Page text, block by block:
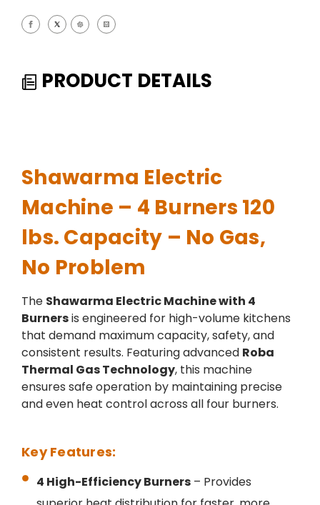
PRODUCT DETAILS
Shawarma Electric
Machine – 4 Burners 120
lbs. Capacity – No Gas,
No Problem
The Shawarma Electric Machine with 4
Burnersis engineered for high-volume kitchens
that demand maximum capacity, safety, and
consistent results. Featuring advanced Roba
Thermal Gas Technology, this machine
ensures safe operation by maintaining precise
and even heat control across all four burners.
Key Features:
4 High-Efficiency Burners– Provides